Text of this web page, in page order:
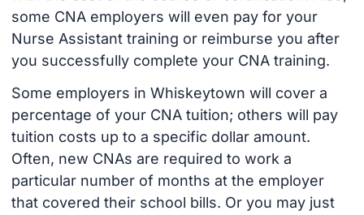
some CNA employers will even pay for your
Nurse Assistant training or reimburse you after
you successfully complete your CNA training.
Some employers in Whiskeytown will cover a
percentage of your CNA tuition; others will pay
tuition costs up to a specific dollar amount.
Often, new CNAs are required to work a
particular number of months at the employer
that covered their school bills. Or you may just